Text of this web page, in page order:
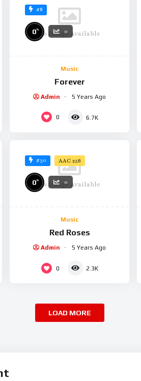
#8
No Image Available
0% 0
Music
Forever
Admin 5 Years Ago
0 6.7K
#30 AAC 256
No Image Available
0% 0
Music
Red Roses
Admin 5 Years Ago
0 2.3K
LOAD MORE